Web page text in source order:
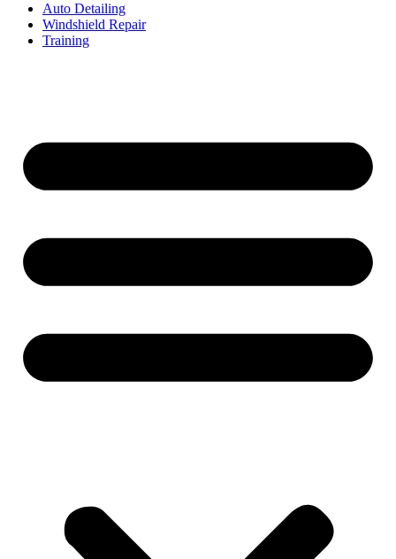
Auto Detailing
Windshield Repair
Training